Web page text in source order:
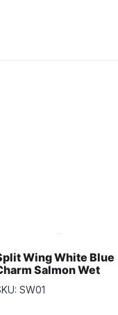
Wing White Blue
Salmon Wet
SW01